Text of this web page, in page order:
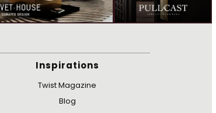
Inspirations
Twist Magazine
Blog